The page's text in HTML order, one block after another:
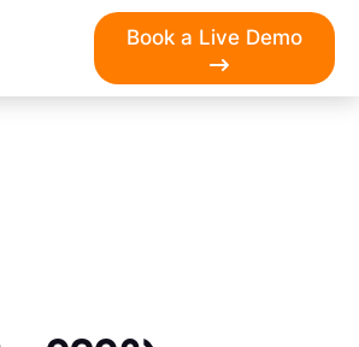
Book a Live Demo